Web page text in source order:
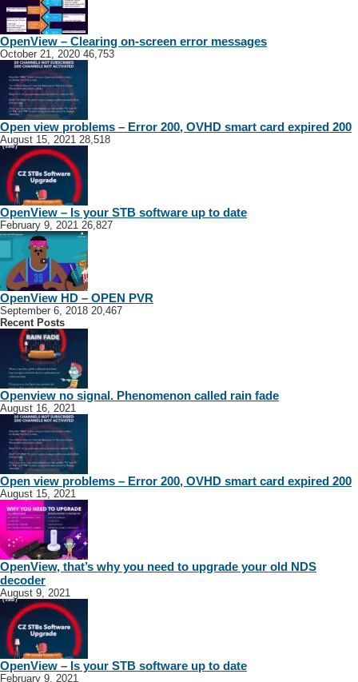
OpenView – Clearing on-screen error messages
October 21, 2020 46,753
Open view problems – Error 200, OVHD smart card expired 200
August 15, 2021 28,518
OpenView – Is your STB software up to date
February 9, 2021 26,827
OpenView HD – OPEN PVR
September 6, 2018 20,467
Recent Posts
Openview no signal. Phenomenon called rain fade
August 16, 2021
Open view problems – Error 200, OVHD smart card expired 200
August 15, 2021
OpenView, that’s why you need to upgrade your old NDS
decoder
August 9, 2021
OpenView – Is your STB software up to date
February 9, 2021